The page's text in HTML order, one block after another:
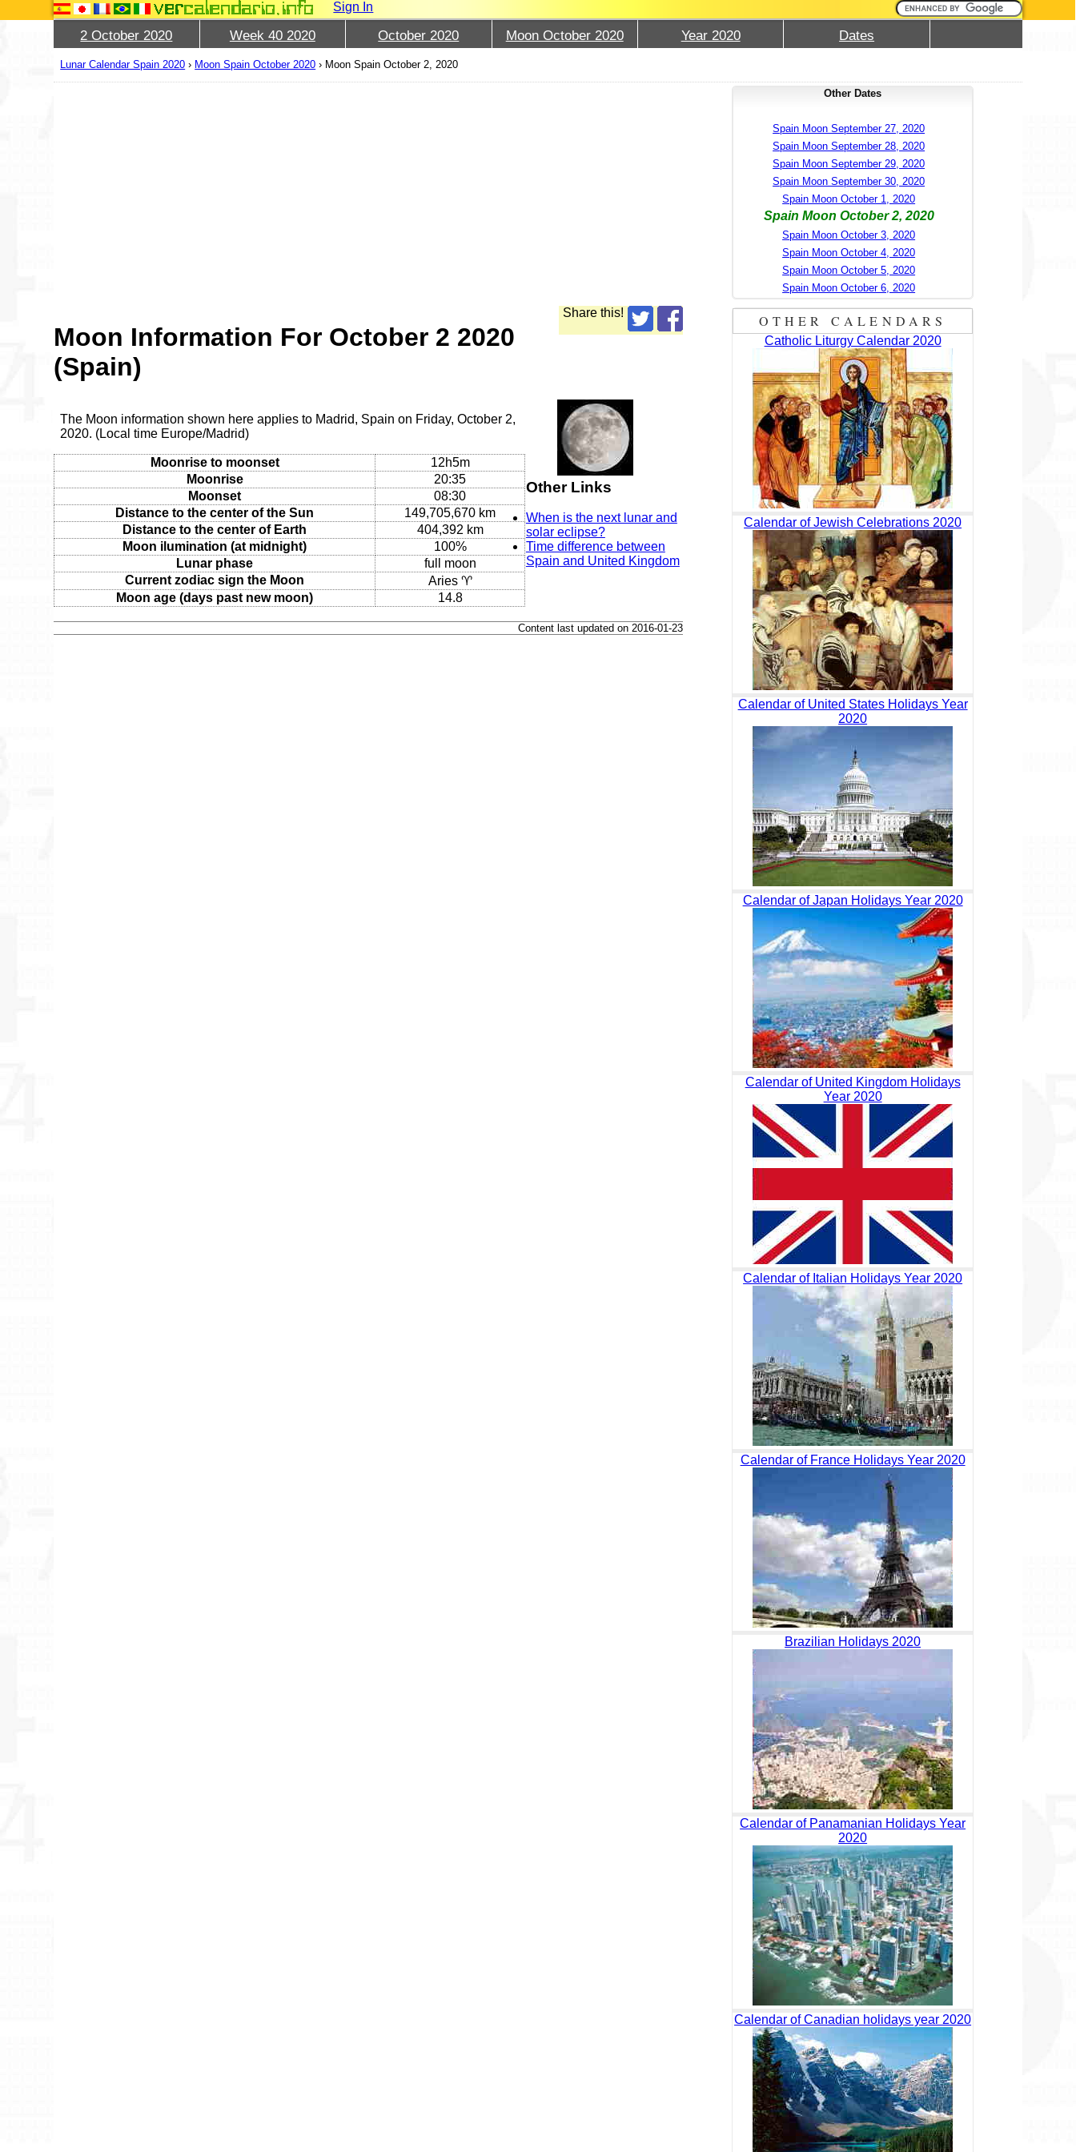
Sign In
2 October 2020 Week 40 2020 October 2020 Moon October 2020 Year 2020 Dates
Lunar Calendar Spain 2020 › Moon Spain October 2020 › Moon Spain October 2, 2020
Share this!
Moon Information For October 2 2020
(Spain)
The Moon information shown here applies to Madrid, Spain on Friday, October 2,
2020. (Local time Europe/Madrid)
Moonrise to moonset
12h5m
Moonrise
20:35
Moonset
08:30
Distance to the center of the Sun
149,705,670 km
Distance to the center of Earth
404,392 km
Moon ilumination (at midnight)
100%
Lunar phase
full moon
Current zodiac sign the Moon
Aries ♈
Moon age (days past new moon)
14.8
Other Links
When is the next lunar and
solar eclipse?
Time difference between
Spain and United Kingdom
Content last updated on 2016-01-23
Other Dates
Spain Moon September 27, 2020
Spain Moon September 28, 2020
Spain Moon September 29, 2020
Spain Moon September 30, 2020
Spain Moon October 1, 2020
Spain Moon October 2, 2020
Spain Moon October 3, 2020
Spain Moon October 4, 2020
Spain Moon October 5, 2020
Spain Moon October 6, 2020
OTHER CALENDARS
Catholic Liturgy Calendar 2020
Calendar of Jewish Celebrations 2020
Calendar of United States Holidays Year
2020
Calendar of Japan Holidays Year 2020
Calendar of United Kingdom Holidays
Year 2020
Calendar of Italian Holidays Year 2020
Calendar of France Holidays Year 2020
Brazilian Holidays 2020
Calendar of Panamanian Holidays Year
2020
Calendar of Canadian holidays year 2020